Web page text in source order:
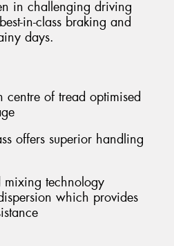
in challenging driving
in-class braking and
days.
centre of tread optimised
offers superior handling
technology
which provides